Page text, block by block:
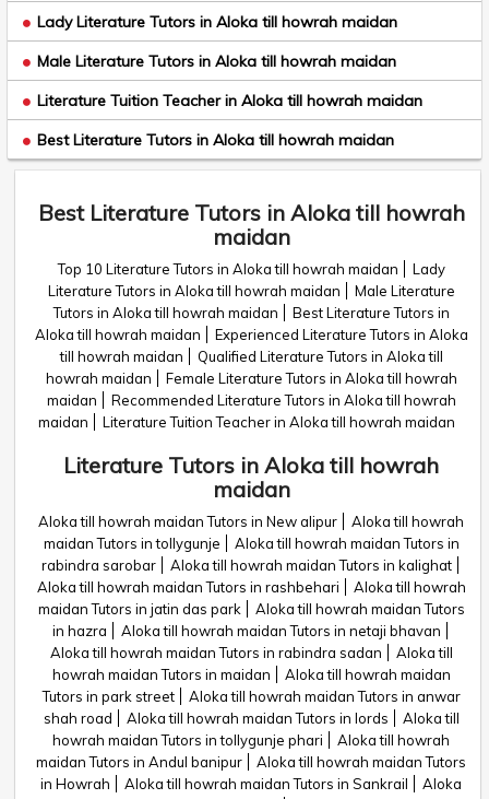
Lady Literature Tutors in Aloka till howrah maidan
Male Literature Tutors in Aloka till howrah maidan
Literature Tuition Teacher in Aloka till howrah maidan
Best Literature Tutors in Aloka till howrah maidan
Best Literature Tutors in Aloka till howrah
maidan
Top 10 Literature Tutors in Aloka till howrah maidan
Lady
Literature Tutors in Aloka till howrah maidan
Male Literature
Tutors in Aloka till howrah maidan
Best Literature Tutors in
Aloka till howrah maidan
Experienced Literature Tutors in Aloka
till howrah maidan
Qualified Literature Tutors in Aloka till
howrah maidan
Female Literature Tutors in Aloka till howrah
maidan
Recommended Literature Tutors in Aloka till howrah
maidan
Literature Tuition Teacher in Aloka till howrah maidan
Literature Tutors in Aloka till howrah
maidan
Aloka till howrah maidan Tutors in New alipur
Aloka till howrah
maidan Tutors in tollygunje
Aloka till howrah maidan Tutors in
rabindra sarobar
Aloka till howrah maidan Tutors in kalighat
Aloka till howrah maidan Tutors in rashbehari
Aloka till howrah
maidan Tutors in jatin das park
Aloka till howrah maidan Tutors
in hazra
Aloka till howrah maidan Tutors in netaji bhavan
Aloka till howrah maidan Tutors in rabindra sadan
Aloka till
howrah maidan Tutors in maidan
Aloka till howrah maidan
Tutors in park street
Aloka till howrah maidan Tutors in anwar
shah road
Aloka till howrah maidan Tutors in lords
Aloka till
howrah maidan Tutors in tollygunje phari
Aloka till howrah
maidan Tutors in Andul banipur
Aloka till howrah maidan Tutors
in Howrah
Aloka till howrah maidan Tutors in Sankrail
Aloka